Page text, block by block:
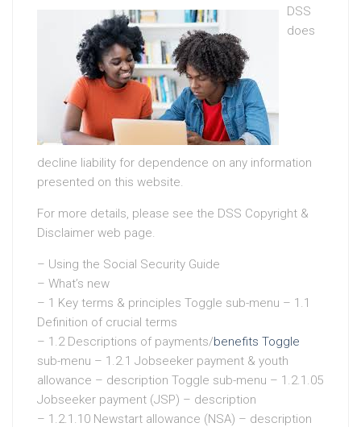
DSS
does
decline liability for dependence on any information
presented on this website.
For more details, please see the DSS Copyright &
Disclaimer web page.
– Using the Social Security Guide
– What’s new
– 1 Key terms & principles Toggle sub-menu – 1.1
Definition of crucial terms
– 1.2 Descriptions of payments/benefits Toggle
sub-menu – 1.2.1 Jobseeker payment & youth
allowance – description Toggle sub-menu – 1.2.1.05
Jobseeker payment (JSP) – description
– 1.2.1.10 Newstart allowance (NSA) – description